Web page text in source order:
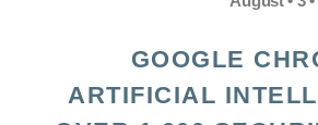
GOOGLE
ARTIFICIAL